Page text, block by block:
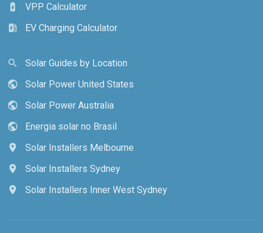
battery_charging_full
VPP Calculator
ev_station
EV Charging Calculator
search
Solar Guides by Location
public
Solar Power United States
public
Solar Power Australia
public
Energia solar no Brasil
location_on
Solar Installers Melbourne
location_on
Solar Installers Sydney
location_on
Solar Installers Inner West Sydney